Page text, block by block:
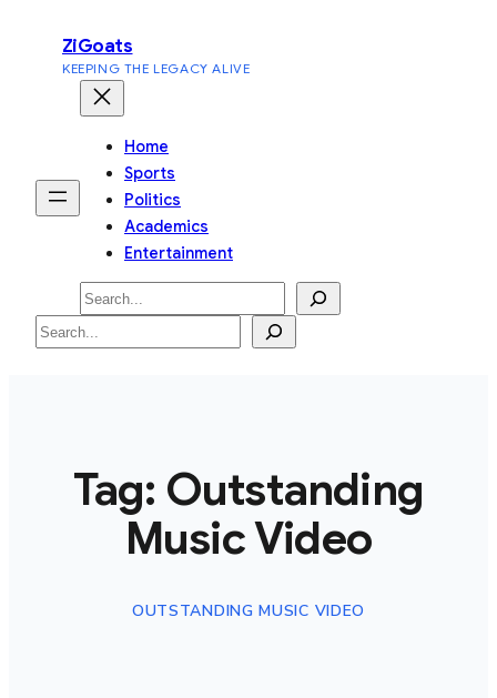
content
ZiGoats
KEEPING THE LEGACY ALIVE
Home
Sports
Politics
Academics
Entertainment
Search
Search
Tag: Outstanding
Music Video
OUTSTANDING MUSIC VIDEO